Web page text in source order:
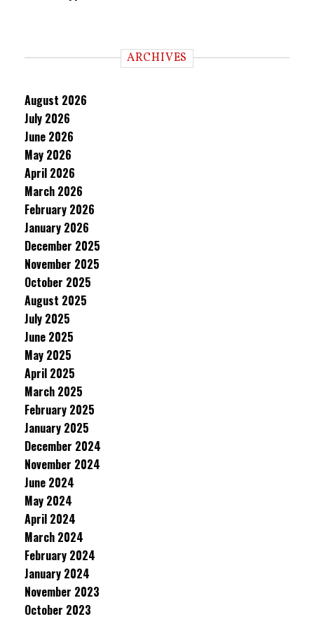
ARCHIVES
August 2026
July 2026
June 2026
May 2026
April 2026
March 2026
February 2026
January 2026
December 2025
November 2025
October 2025
August 2025
July 2025
June 2025
May 2025
April 2025
March 2025
February 2025
January 2025
December 2024
November 2024
June 2024
May 2024
April 2024
March 2024
February 2024
January 2024
November 2023
October 2023